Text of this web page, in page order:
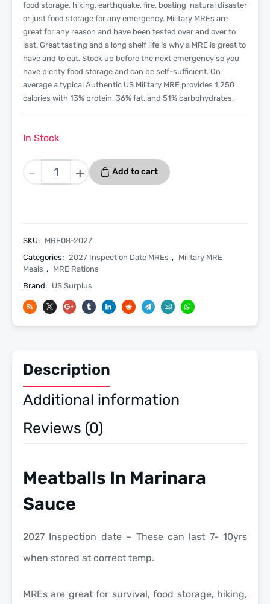
food storage, hiking, earthquake, fire, boating, natural disaster
or just food storage for any emergency. Military MREs are
great for any reason and have been tested over and over to
last. Great tasting and a long shelf life is why a MRE is great to
have and to eat. Stock up before the next emergency so you
have plenty food storage and can be self-sufficient. On
average a typical Authentic US Military MRE provides 1,250
calories with 13% protein, 36% fat, and 51% carbohydrates.
In Stock
-
Meatballs
Menu
-
2027
Date
-
To
Eat
US
MREs
+ Add to cart
SKU: MRE08-2027
Categories: 2027 Inspection Date MREs , Military MRE
Meals , MRE Rations
Brand: US Surplus
Description
Additional information
Reviews (0)
Meatballs In Marinara
Sauce
2027 Inspection date – These can last 7- 10yrs
when stored at correct temp.
MREs are great for survival, food storage, hiking,